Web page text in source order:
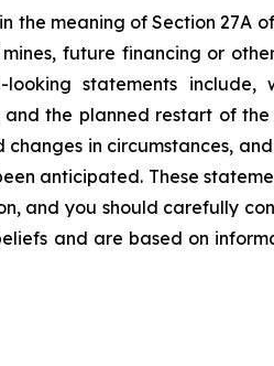
meaning of Section 27A
future financing or
statements
the planned restart of
in circumstances,
anticipated. These
and you should carefully
and are based on